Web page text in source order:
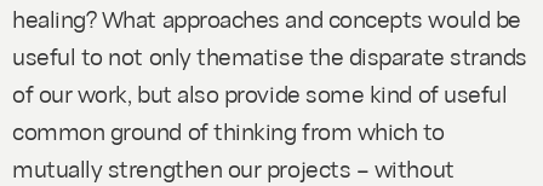
healing? What approaches and concepts would be
useful to not only thematise the disparate strands
of our work, but also provide some kind of useful
common ground of thinking from which to
mutually strengthen our projects – without